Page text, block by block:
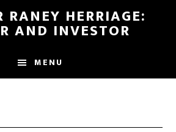
RANEY HERRIAGE:
AND INVESTOR
MENU